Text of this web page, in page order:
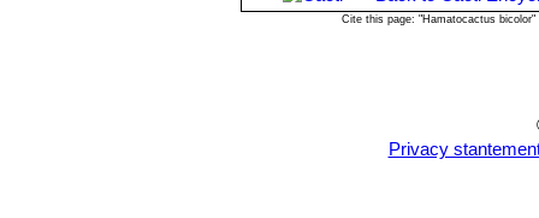
Cite this page: "Hamatocactus
Privacy